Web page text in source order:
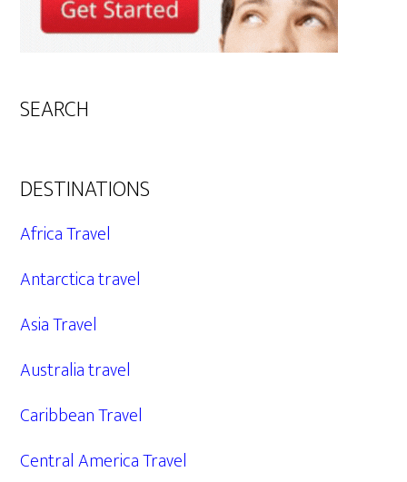
SEARCH
DESTINATIONS
Africa Travel
Antarctica travel
Asia Travel
Australia travel
Caribbean Travel
Central America Travel